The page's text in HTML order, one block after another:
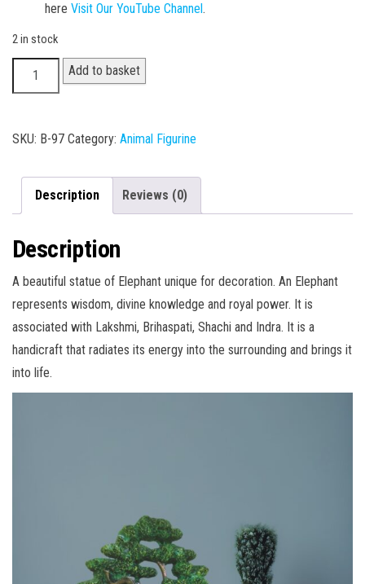
here Visit Our YouTube Channel.
2 in stock
Elephant
005
Add to basket
SKU: B-97 Category: Animal Figurine
Description Reviews (0)
Description
A beautiful statue of Elephant unique for decoration. An Elephant
represents wisdom, divine knowledge and royal power. It is
associated with Lakshmi, Brihaspati, Shachi and Indra. It is a
handicraft that radiates its energy into the surrounding and brings it
into life.